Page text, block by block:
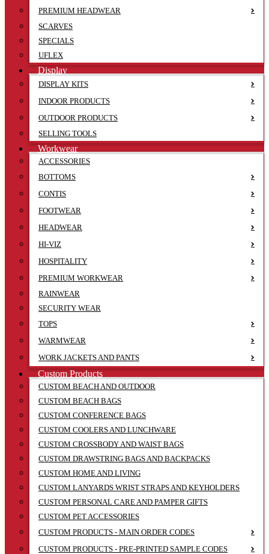
PREMIUM HEADWEAR
SCARVES
SPECIALS
UFLEX
Display
DISPLAY KITS
INDOOR PRODUCTS
OUTDOOR PRODUCTS
SELLING TOOLS
Workwear
ACCESSORIES
BOTTOMS
CONTIS
FOOTWEAR
HEADWEAR
HI-VIZ
HOSPITALITY
PREMIUM WORKWEAR
RAINWEAR
SECURITY WEAR
TOPS
WARMWEAR
WORK JACKETS AND PANTS
Custom Products
CUSTOM BEACH AND OUTDOOR
CUSTOM BEACH BAGS
CUSTOM CONFERENCE BAGS
CUSTOM COOLERS AND LUNCHWARE
CUSTOM CROSSBODY AND WAIST BAGS
CUSTOM DRAWSTRING BAGS AND BACKPACKS
CUSTOM HOME AND LIVING
CUSTOM LANYARDS WRIST STRAPS AND KEYHOLDERS
CUSTOM PERSONAL CARE AND PAMPER GIFTS
CUSTOM PET ACCESSORIES
CUSTOM PRODUCTS - MAIN ORDER CODES
CUSTOM PRODUCTS - PRE-PRINTED SAMPLE CODES